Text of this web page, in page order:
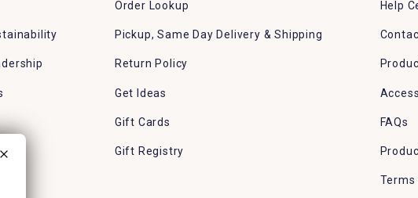
Order Lookup
Pickup, Same Day Delivery & Shipping
Return Policy
Get Ideas
Gift Cards
Gift Registry
Help
FAQs
Terms